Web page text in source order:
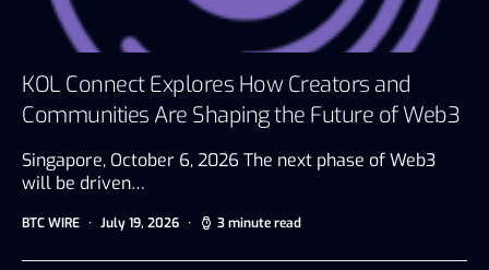
KOL Connect Explores How Creators and
Communities Are Shaping the Future of Web3
Singapore, October 6, 2026 The next phase of Web3
will be driven…
BTC WIRE July 19, 2026 3 minute read